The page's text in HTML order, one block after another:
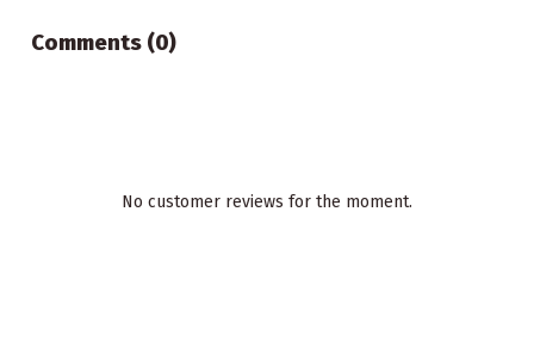
Comments (0)
No customer reviews for the moment.